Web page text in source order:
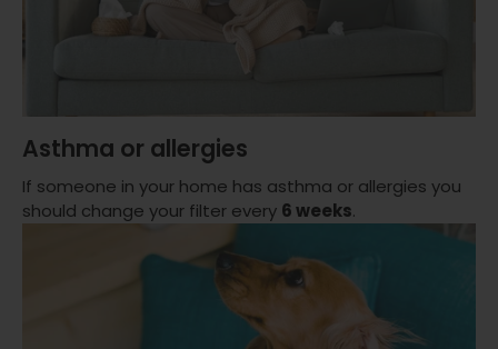
Asthma or allergies
If someone in your home has asthma or allergies you
should change your filter every 6 weeks.